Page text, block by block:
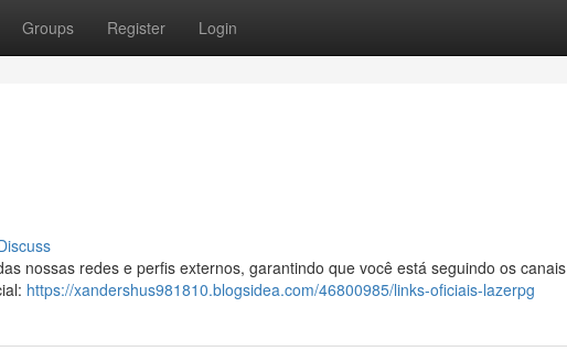
Groups Register Login
nossas redes e perfis externos, garantindo que você está seguindo os canais
https://xandershus981810.blogsidea.com/46800985/links-oficiais-lazerpg